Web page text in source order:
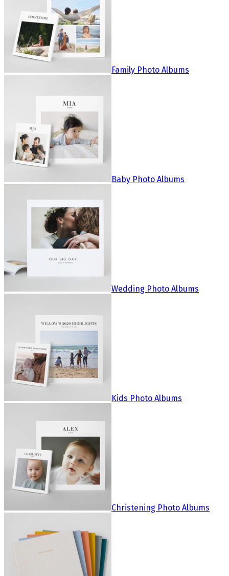
Family Photo Albums
Baby Photo Albums
Wedding Photo Albums
Kids Photo Albums
Christening Photo Albums